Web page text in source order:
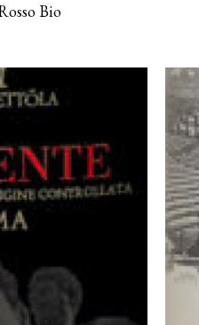
Bio